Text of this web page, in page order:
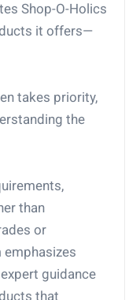
Shop-O-Holics
it offers—
takes priority,
the
than
or
guidance
that